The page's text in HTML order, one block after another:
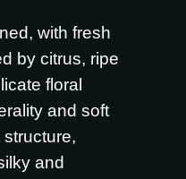
with fresh
by citrus, ripe
floral
and soft
and